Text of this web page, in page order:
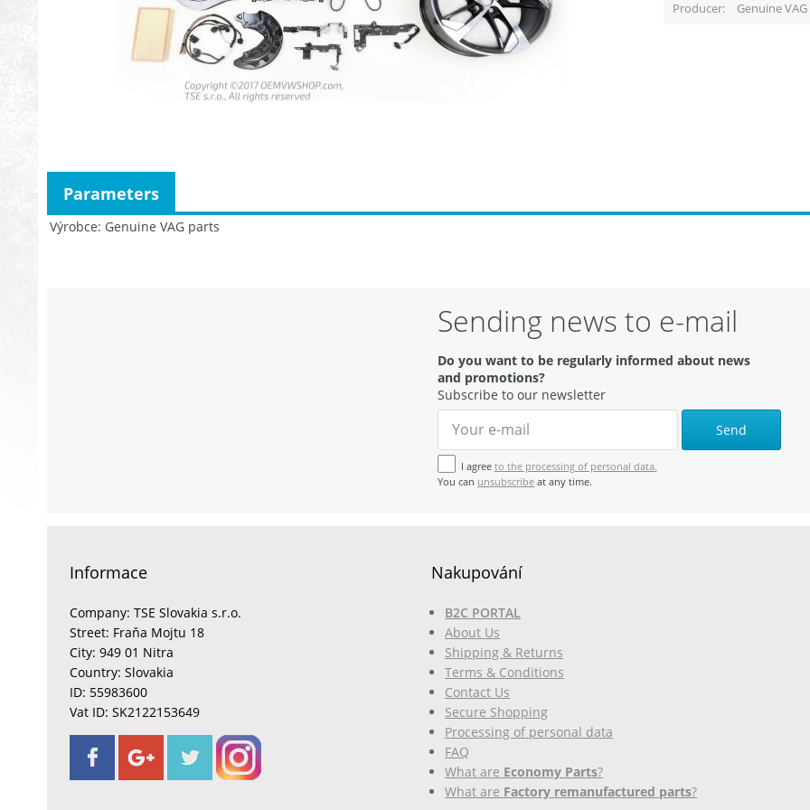
Producer Genuine
Výrobce Genuine VAG parts
Parameters
Sending news to e-mail
Do you want to be regularly informed about news
and promotions?
Subscribe to our newsletter
Send
I agree to the processing of personal data.
You can unsubscribe at any time.
Informace
Company: TSE Slovakia s.r.o.
Street: Fraňa Mojtu 18
City: 949 01 Nitra
Country: Slovakia
ID: 55983600
Vat ID: SK2122153649
Nakupování
B2C PORTAL
About Us
Shipping & Returns
Terms & Conditions
Contact Us
Secure Shopping
Processing of personal data
FAQ
What are Economy Parts?
What are Factory remanufactured parts?